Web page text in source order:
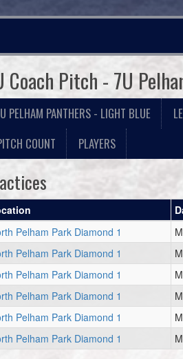
Coach Pitch - 7U
PELHAM PANTHERS - LIGHT BLUE
COUNT
PLAYERS
Pelham Park Diamond 1
Pelham Park Diamond 1
Pelham Park Diamond 1
Pelham Park Diamond 1
Pelham Park Diamond 1
Pelham Park Diamond 1